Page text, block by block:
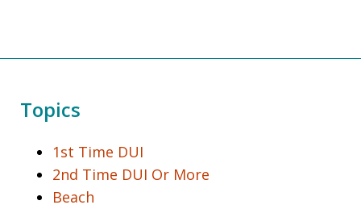
Topics
1st Time DUI
2nd Time DUI Or More
Beach